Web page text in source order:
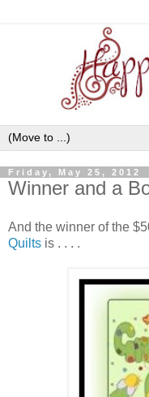
Friday, May 25, 2012
Winner and a
And the winner of the
Quilts is . . . .